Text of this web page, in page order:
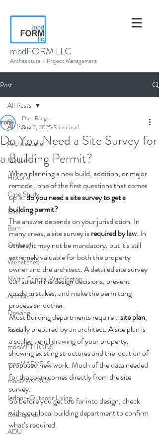
modFORM LLC
Architecture + Project Management
Post
All Posts
Architecture
Modern
Historic
Case Study
Cabin
Barn
Orchard
Wenatchee
North Central Washington
Architect
Drawing
Brick
modMETHODS
modMARVELS
modMAKINGS
Indoor-Outdoor Living
Courtyards
ADU
All Posts
Do You Need a Site Survey for
a Building Permit?
Duff Bangs
Sep 2, 2025 3 min read
When planning a new build, addition, or major
remodel, one of the first questions that comes
up is: do you need a site survey to get a
building permit?
The answer depends on your jurisdiction. In
many areas, a site survey is required by law. In
others, it may not be mandatory, but it’s still
extremely valuable for both the property
owner and the architect. A detailed site survey
can streamline design decisions, prevent
costly mistakes, and make the permitting
process smoother.
Most building departments require a site plan,
usually prepared by an architect. A site plan is
a scaled aerial drawing of your property,
showing existing structures and the location of
proposed new work. Much of the data needed
for that plan comes directly from the site
survey.
So before you get too far into design, check
with your local building department to confirm
what’s required.